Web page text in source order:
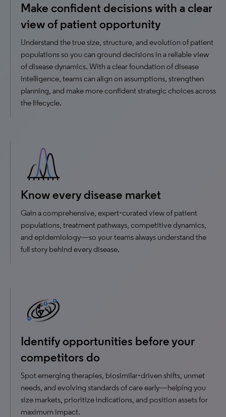
Make confident decisions with a clear
view of patient opportunity
Understand the true size, structure, and evolution of patient
populations so you can ground decisions in a reliable view
of disease dynamics. With a clear foundation of disease
intelligence, teams can align on assumptions, strengthen
planning, and make more confident strategic choices across
the lifecycle.
Know every disease market
Gain a comprehensive, expert‑curated view of patient
populations, treatment pathways, competitive dynamics,
and epidemiology—so your teams always understand the
full story behind every disease.
Identify opportunities before your
competitors do
Spot emerging therapies, biosimilar‑driven shifts, unmet
needs, and evolving standards of care early—helping you
size markets, prioritize indications, and position assets for
maximum impact.